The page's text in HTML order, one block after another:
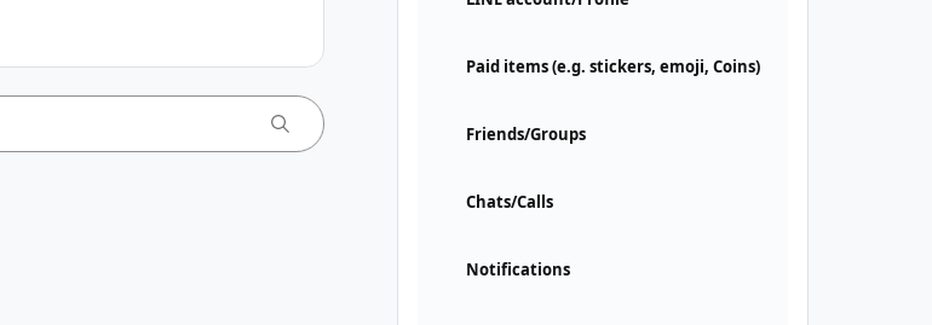
Paid items (e.g. stickers, emoji, Coins)
Friends/Groups
Chats/Calls
Notifications